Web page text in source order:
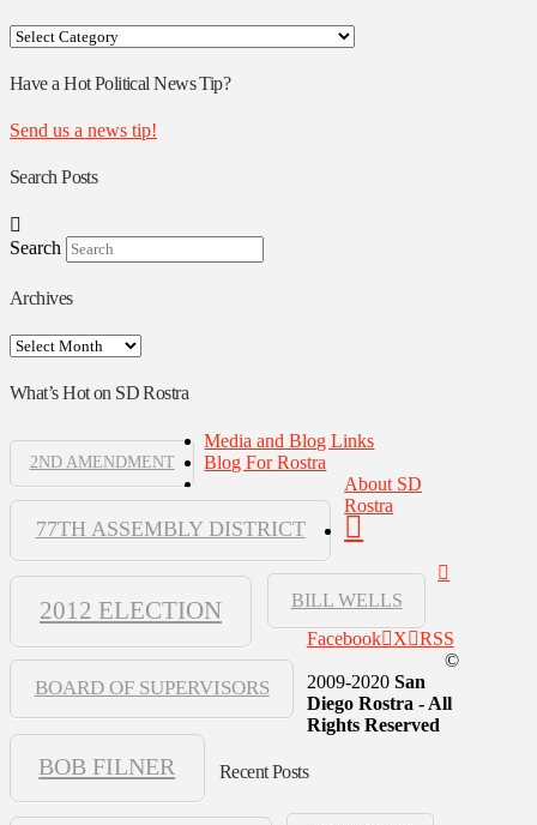
Your
Authors
Have a Hot Political News Tip?
Send us a news tip!
Search Posts
Search
Archives
Archives
What’s Hot on SD Rostra
2ND AMENDMENT
77TH ASSEMBLY DISTRICT
2012 ELECTION BILL WELLS
BOARD OF SUPERVISORS
BOB FILNER
Media and Blog Links
Blog For Rostra
About SD
Rostra
Facebook X
RSS
©
2009-2020 San
Diego Rostra - All
Rights Reserved
Recent Posts